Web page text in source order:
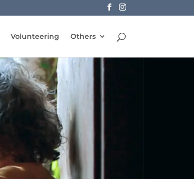
Volunteering Others